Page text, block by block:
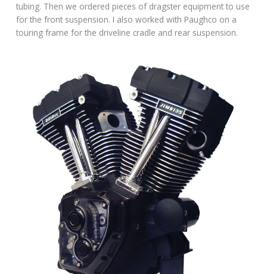
tubing. Then we ordered pieces of dragster equipment to use
for the front suspension. I also worked with Paughco on a
touring frame for the driveline cradle and rear suspension.